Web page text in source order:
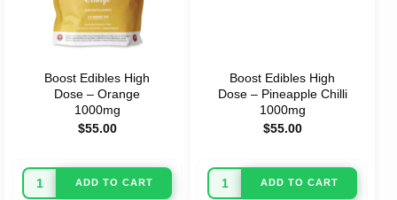
Boost Edibles High
Dose – Orange
1000mg
$55.00
ADD TO CART
Boost Edibles High
Dose – Pineapple Chilli
1000mg
$55.00
ADD TO CART